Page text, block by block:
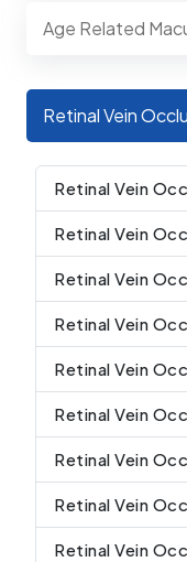
Age Related
Retinal Vein
Retinal Vein
Retinal Vein
Retinal Vein
Retinal Vein
Retinal Vein
Retinal Vein
Retinal Vein
Retinal Vein
Retinal Vein